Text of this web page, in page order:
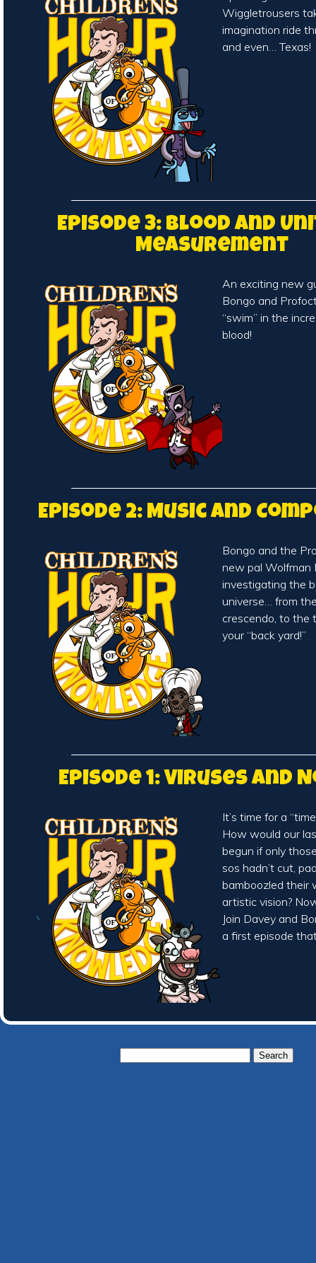
Wiggletrousers
imagination ride
and even… Texas!
Episode 3: Blood and
Measurement
An exciting new
Bongo and
“swim” in the
blood!
Episode 2: Music and
Bongo and the
new pal Wolfman
investigating the
universe… from
crescendo, to the
your “back yard!”
Episode 1: Viruses and
It’s time for a
How would our
begun if only
sos hadn’t cut,
bamboozled their
artistic vision?
Join Davey and
a first episode